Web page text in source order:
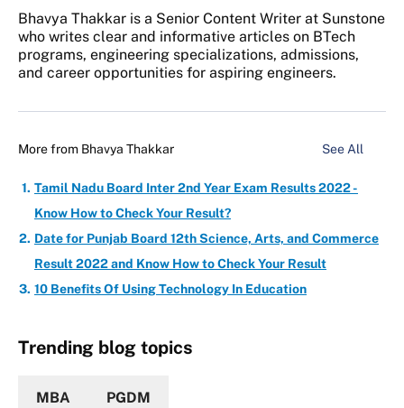
Bhavya Thakkar is a Senior Content Writer at Sunstone
who writes clear and informative articles on BTech
programs, engineering specializations, admissions,
and career opportunities for aspiring engineers.
More from Bhavya Thakkar See All
Tamil Nadu Board Inter 2nd Year Exam Results 2022 -
Know How to Check Your Result?
Date for Punjab Board 12th Science, Arts, and Commerce
Result 2022 and Know How to Check Your Result
10 Benefits Of Using Technology In Education
Trending blog topics
MBA PGDM